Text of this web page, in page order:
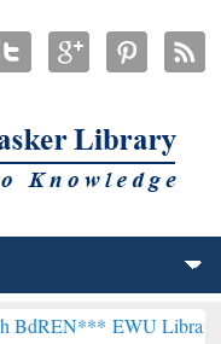
EWU Library will